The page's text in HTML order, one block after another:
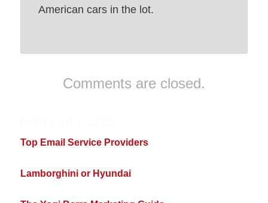
American cars in the lot.
Comments are closed.
Top Email Service Providers
Lamborghini or Hyundai